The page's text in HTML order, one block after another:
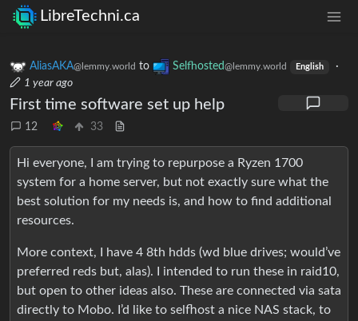
LibreTechni.ca
AliasAKA@lemmy.world to Selfhosted@lemmy.world English
·
1 year ago
First time software set up help
12 33
Hi everyone, I am trying to repurpose a Ryzen 1700
system for a home server, but not exactly sure what the
best solution for my needs is, and how to find additional
resources.
More context, I have 4 8th hdds (wd blue drives; would’ve
preferred reds but, alas). I intended to run these in raid10,
but open to other ideas also. These are connected via sata
directly to Mobo. I’d like to selfhost a nice NAS stack, to